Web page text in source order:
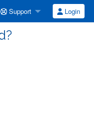
Support Login